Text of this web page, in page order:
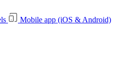
Mobile app (iOS & Android)